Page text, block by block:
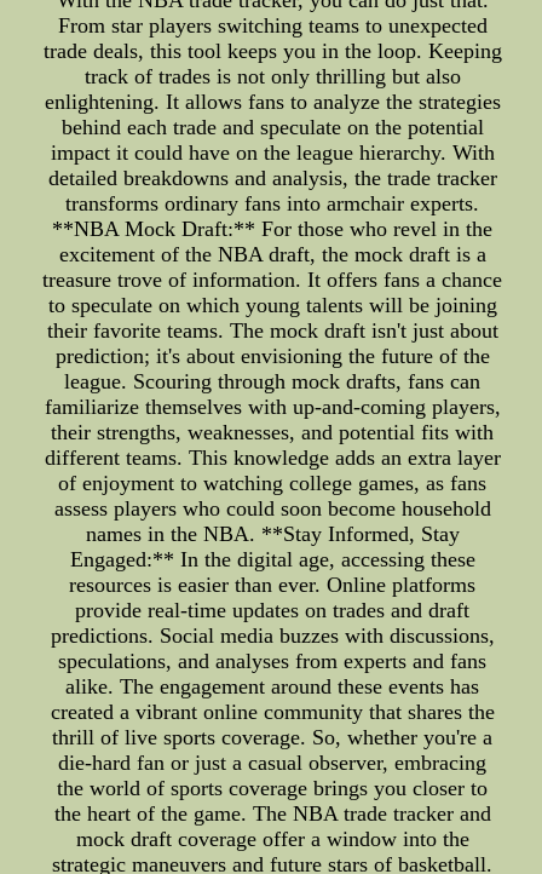
From star players switching teams to unexpected
trade deals, this tool keeps you in the loop. Keeping
track of trades is not only thrilling but also
enlightening. It allows fans to analyze the strategies
behind each trade and speculate on the potential
impact it could have on the league hierarchy. With
detailed breakdowns and analysis, the trade tracker
transforms ordinary fans into armchair experts.
**NBA Mock Draft:** For those who revel in the
excitement of the NBA draft, the mock draft is a
treasure trove of information. It offers fans a chance
to speculate on which young talents will be joining
their favorite teams. The mock draft isn't just about
prediction; it's about envisioning the future of the
league. Scouring through mock drafts, fans can
familiarize themselves with up-and-coming players,
their strengths, weaknesses, and potential fits with
different teams. This knowledge adds an extra layer
of enjoyment to watching college games, as fans
assess players who could soon become household
names in the NBA. **Stay Informed, Stay
Engaged:** In the digital age, accessing these
resources is easier than ever. Online platforms
provide real-time updates on trades and draft
predictions. Social media buzzes with discussions,
speculations, and analyses from experts and fans
alike. The engagement around these events has
created a vibrant online community that shares the
thrill of live sports coverage. So, whether you're a
die-hard fan or just a casual observer, embracing
the world of sports coverage brings you closer to
the heart of the game. The NBA trade tracker and
mock draft coverage offer a window into the
strategic maneuvers and future stars of basketball.